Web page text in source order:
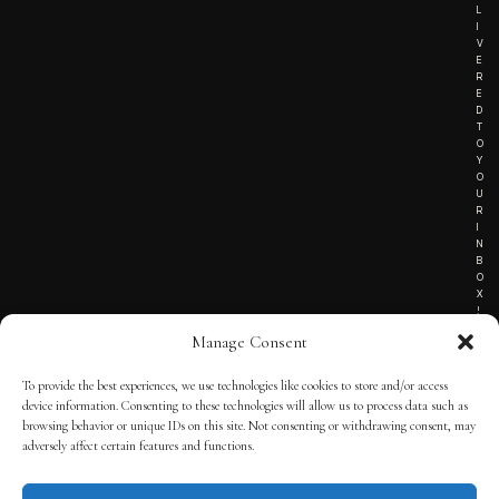
Manage Consent
To provide the best experiences, we use technologies like cookies to store and/or access
device information. Consenting to these technologies will allow us to process data such as
browsing behavior or unique IDs on this site. Not consenting or withdrawing consent, may
adversely affect certain features and functions.
L
I
V
E
R
E
D
T
O
Y
O
U
R
I
N
B
O
X
!
TERMS OF SERVICE